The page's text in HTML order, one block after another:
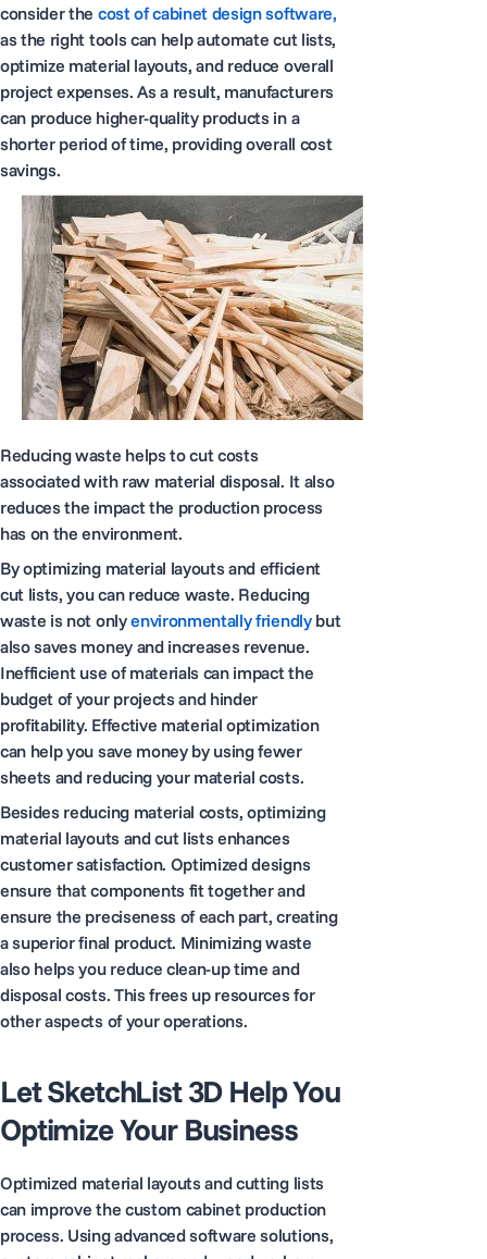
consider the cost of cabinet design software,
as the right tools can help automate cut lists,
optimize material layouts, and reduce overall
project expenses. As a result, manufacturers
can produce higher-quality products in a
shorter period of time, providing overall cost
savings.
Reducing waste helps to cut costs
associated with raw material disposal. It also
reduces the impact the production process
has on the environment.
By optimizing material layouts and efficient
cut lists, you can reduce waste. Reducing
waste is not onlyenvironmentally friendlybut
also saves money and increases revenue.
Inefficient use of materials can impact the
budget of your projects and hinder
profitability. Effective material optimization
can help you save money by using fewer
sheets and reducing your material costs.
Besides reducing material costs, optimizing
material layouts and cut lists enhances
customer satisfaction. Optimized designs
ensure that components fit together and
ensure the preciseness of each part, creating
a superior final product. Minimizing waste
also helps you reduce clean-up time and
disposal costs. This frees up resources for
other aspects of your operations.
Let SketchList 3D Help You
Optimize Your Business
Optimized material layouts and cutting lists
can improve the custom cabinet production
process. Using advanced software solutions,